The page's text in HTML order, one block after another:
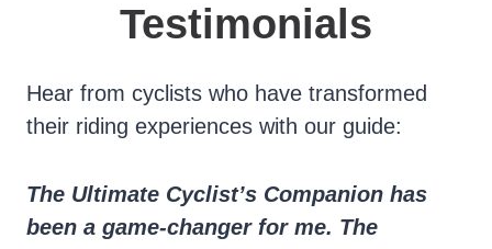
Testimonials
Hear from cyclists who have transformed
their riding experiences with our guide:
The Ultimate Cyclist’s Companion has
been a game-changer for me. The